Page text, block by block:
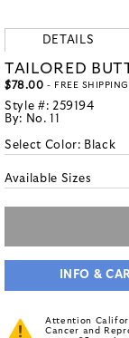
DETAILS
TAILORED
$78.00 - FREE
Style #: 259194
By: No. 11
Select Color: Black
Available Sizes
INFO &
Attention
Cancer and